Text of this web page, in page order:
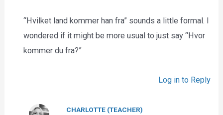
“Hvilket land kommer han fra” sounds a little formal. I
wondered if it might be more usual to just say “Hvor
kommer du fra?”
Log in to Reply
CHARLOTTE (TEACHER)